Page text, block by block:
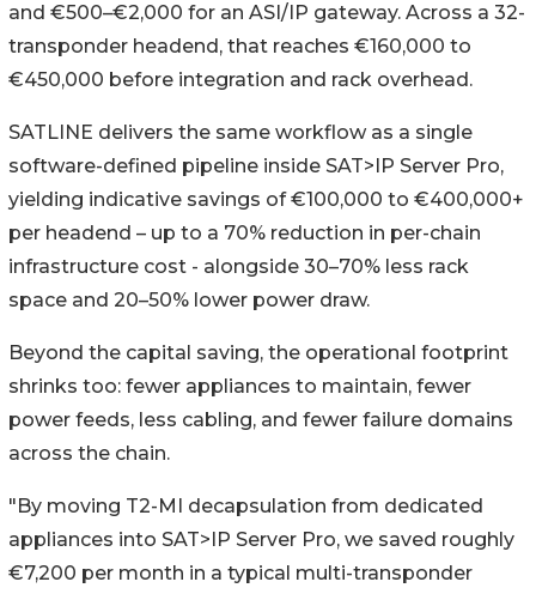
and €500–€2,000 for an ASI/IP gateway. Across a 32-
transponder headend, that reaches €160,000 to
€450,000 before integration and rack overhead.
SATLINE delivers the same workflow as a single
software-defined pipeline inside SAT>IP Server Pro,
yielding indicative savings of €100,000 to €400,000+
per headend – up to a 70% reduction in per-chain
infrastructure cost - alongside 30–70% less rack
space and 20–50% lower power draw.
Beyond the capital saving, the operational footprint
shrinks too: fewer appliances to maintain, fewer
power feeds, less cabling, and fewer failure domains
across the chain.
"By moving T2-MI decapsulation from dedicated
appliances into SAT>IP Server Pro, we saved roughly
€7,200 per month in a typical multi-transponder